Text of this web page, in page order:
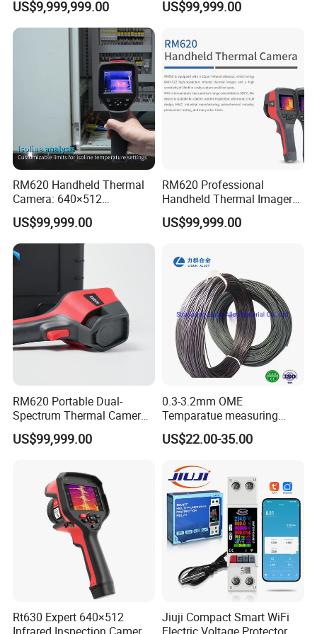
Analysis
US$9,999,999.00 US$99,999.00
RM620 Handheld Thermal
Camera: 640×512
Resolution for Precision
Temperature Analysis
US$99,999.00
RM620 Professional
Handheld Thermal Imager
for Industrial Routine
Inspection Tasks
US$99,999.00
RM620 Portable Dual-
Spectrum Thermal Camera
for Intelligent Routine
Inspection
US$99,999.00
0.3-3.2mm OME
Temparatue measuring
Type K High Temperture
High precision Different
Thermocouple Alloy Bare
power electric cabel copper
Wire
US$22.00-35.00
Rt630 Expert 640×512
Jiuji Compact Smart WiFi